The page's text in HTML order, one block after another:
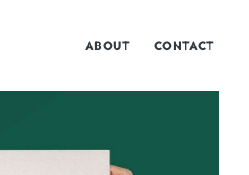
ABOUT CONTACT